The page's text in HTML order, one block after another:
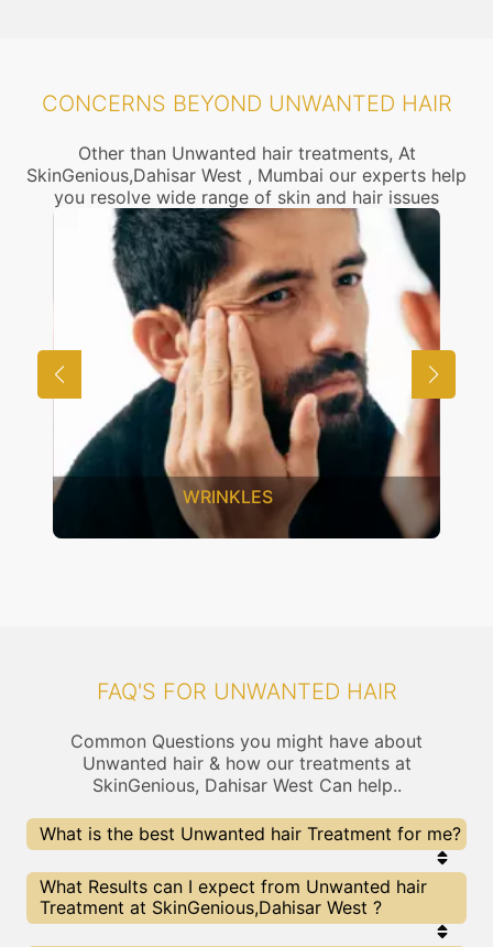
CONCERNS BEYOND UNWANTED HAIR
Other than Unwanted hair treatments, At
SkinGenious,Dahisar West , Mumbai our experts help
you resolve wide range of skin and hair issues
SAGGING SKIN
FAQ'S FOR UNWANTED HAIR
Common Questions you might have about
Unwanted hair & how our treatments at
SkinGenious, Dahisar West Can help..
What is the best Unwanted hair Treatment for me?
Every Unwanted hair treatment has its pros &
cons. The Right treatment choice depends on the
extent of Unwanted hair and multiple other
What Results can I expect from Unwanted hair
Treatment at SkinGenious,Dahisar West ?